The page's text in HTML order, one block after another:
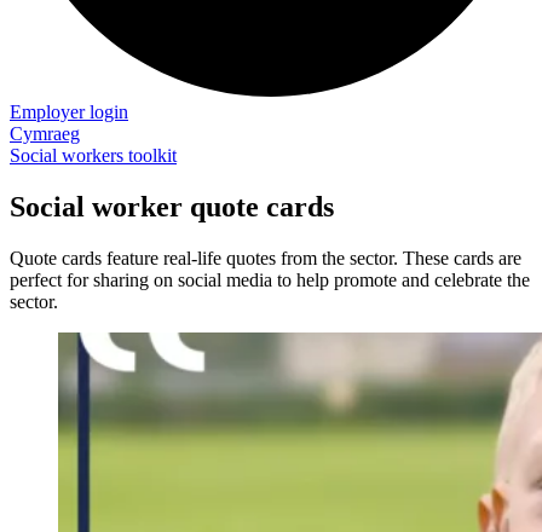
Employer login
Cymraeg
Social workers toolkit
Social worker quote cards
Quote cards feature real-life quotes from the sector. These cards are
perfect for sharing on social media to help promote and celebrate the
sector.